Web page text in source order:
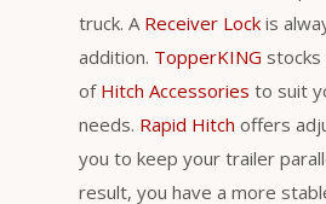
truck. A Receiver Lock is
addition. TopperKING
of Hitch Accessories to suit
needs. Rapid Hitch offers
you to keep your trailer
result, you have a more